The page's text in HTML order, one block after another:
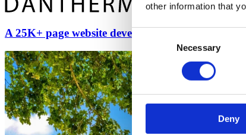
other information that
Consent
Necessary
Deny
A 25K+ page website developed & translated into